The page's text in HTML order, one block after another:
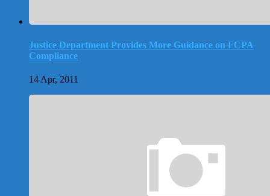
Justice Department Provides More Guidance on FCPA
Compliance
14 Apr, 2011